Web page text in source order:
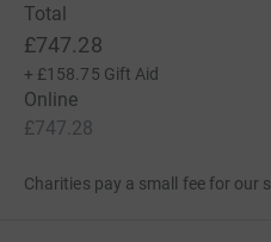
Total
£747.28
+ £158.75 Gift Aid
Online
£747.28
Charities pay a small fee for our